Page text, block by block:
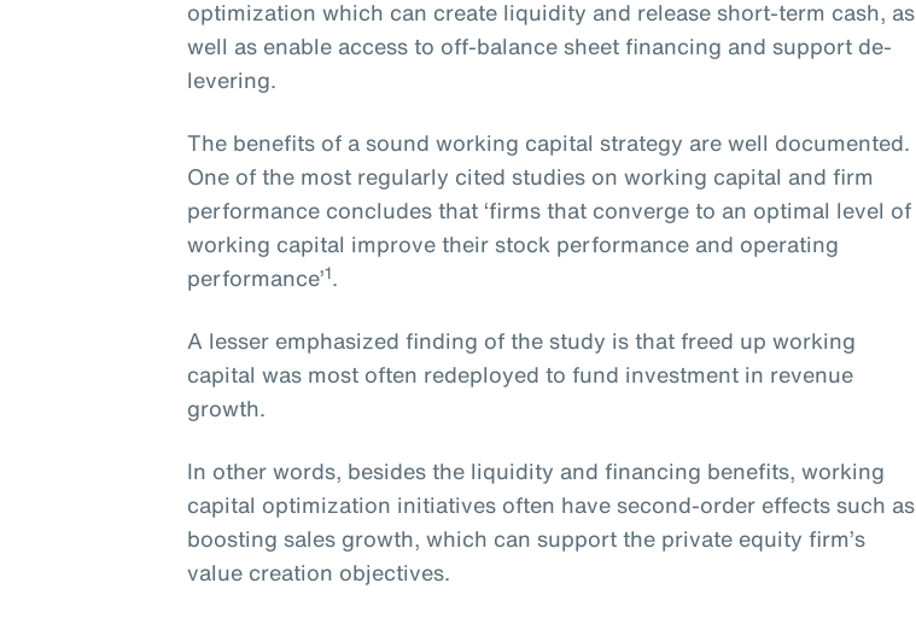
optimization which can create liquidity and release short-term cash, as
well as enable access to off-balance sheet financing and support de-
levering.
The benefits of a sound working capital strategy are well documented.
One of the most regularly cited studies on working capital and firm
performance concludes that ‘firms that converge to an optimal level of
working capital improve their stock performance and operating
performance’1.
A lesser emphasized finding of the study is that freed up working
capital was most often redeployed to fund investment in revenue
growth.
In other words, besides the liquidity and financing benefits, working
capital optimization initiatives often have second-order effects such as
boosting sales growth, which can support the private equity firm’s
value creation objectives.